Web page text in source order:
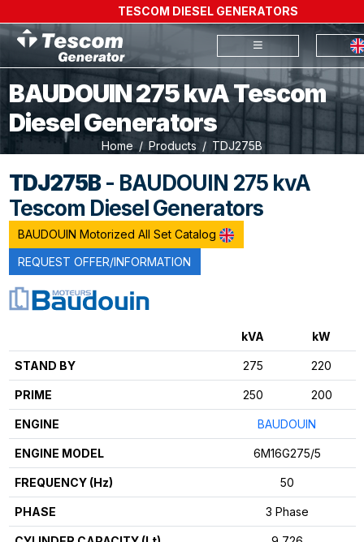
TESCOM DIESEL GENERATORS
BAUDOUIN 275 kvA Tescom
Diesel Generators
Home Products TDJ275B
TDJ275B- BAUDOUIN 275 kvA
Tescom Diesel Generators
BAUDOUIN Motorized All Set Catalog
REQUEST OFFER/INFORMATION
kVA kW
STAND BY 275 220
PRIME 250 200
ENGINE BAUDOUIN
ENGINE MODEL 6M16G275/5
FREQUENCY (Hz) 50
PHASE 3 Phase